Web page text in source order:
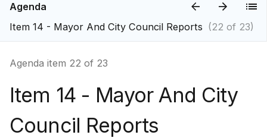
Agenda
Item 14 - Mayor And City Council Reports (22 of 23)
Agenda item 22 of 23
Item 14 - Mayor And City
Council Reports